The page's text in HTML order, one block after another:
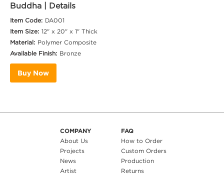
Buddha | Details
Item Code: DA001
Item Size: 12" x 20" x 1" Thick
Material: Polymer Composite
Available Finish: Bronze
Buy Now
COMPANY
About Us
Projects
News
Artist
FAQ
How to Order
Custom Orders
Production
Returns